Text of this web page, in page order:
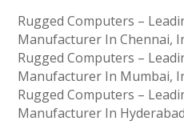
Rugged Computers –
Manufacturer In Chennai,
Rugged Computers –
Manufacturer In Mumbai,
Rugged Computers –
Manufacturer In